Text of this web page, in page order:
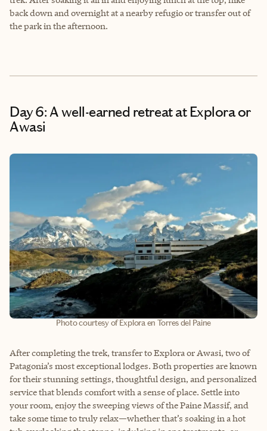
back down and overnight at a nearby refugio or transfer out of
the park in the afternoon.
Day 6: A well-earned retreat at Explora or
Awasi
Photo courtesy of Explora en Torres del Paine
After completing the trek, transfer to Explora or Awasi, two of
Patagonia’s most exceptional lodges. Both properties are known
for their stunning settings, thoughtful design, and personalized
service that blends comfort with a sense of place. Settle into
your room, enjoy the sweeping views of the Paine Massif, and
take some time to truly relax—whether that’s soaking in a hot